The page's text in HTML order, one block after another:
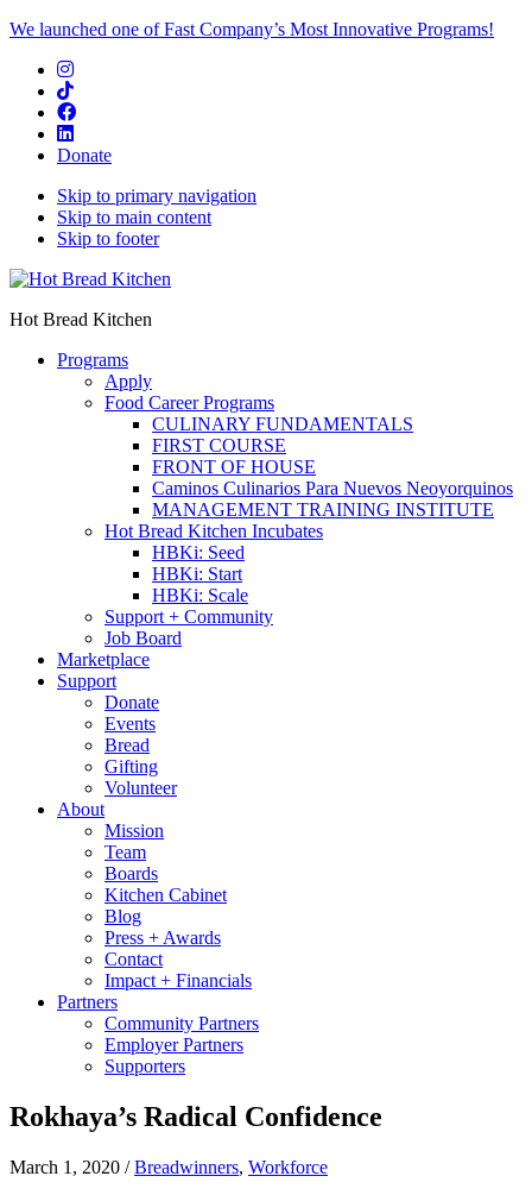
We launched one of Fast Company’s Most Innovative Programs!
Donate
Skip to primary navigation
Skip to main content
Skip to footer
Hot Bread Kitchen
Programs
Apply
Food Career Programs
CULINARY FUNDAMENTALS
FIRST COURSE
FRONT OF HOUSE
Caminos Culinarios Para Nuevos Neoyorquinos
MANAGEMENT TRAINING INSTITUTE
Hot Bread Kitchen Incubates
HBKi: Seed
HBKi: Start
HBKi: Scale
Support + Community
Job Board
Marketplace
Support
Donate
Events
Bread
Gifting
Volunteer
About
Mission
Team
Boards
Kitchen Cabinet
Blog
Press + Awards
Contact
Impact + Financials
Partners
Community Partners
Employer Partners
Supporters
Rokhaya’s Radical Confidence
March 1, 2020 /Breadwinners, Workforce